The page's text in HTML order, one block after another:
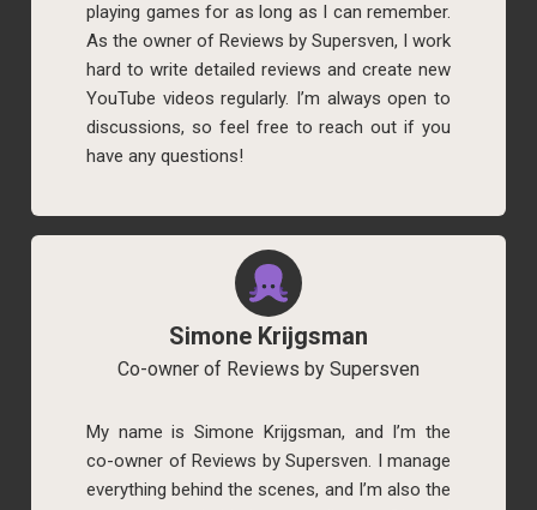
playing games for as long as I can remember.
As the owner of Reviews by Supersven, I work
hard to write detailed reviews and create new
YouTube videos regularly. I’m always open to
discussions, so feel free to reach out if you
have any questions!
Simone Krijgsman
Co-owner of Reviews by Supersven
My name is Simone Krijgsman, and I’m the
co-owner of Reviews by Supersven. I manage
everything behind the scenes, and I’m also the